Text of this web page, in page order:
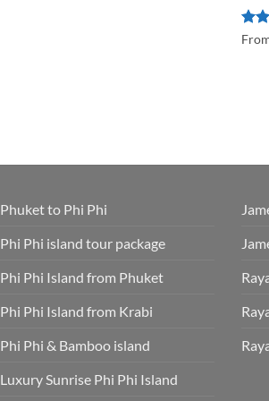
Phuket to Phi Phi
Phi Phi island tour package
Phi Phi Island from Phuket
Phi Phi Island from Krabi
Phi Phi & Bamboo island
Luxury Sunrise Phi Phi Island